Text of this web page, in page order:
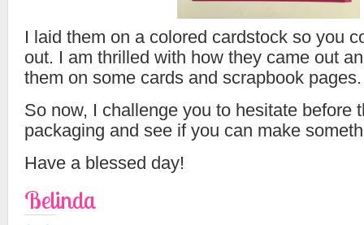
I laid them on a colored cardstock so you
out. I am thrilled with how they came out
them on some cards and scrapbook pages.
So now, I challenge you to hesitate before
packaging and see if you can make
Have a blessed day!
Belinda